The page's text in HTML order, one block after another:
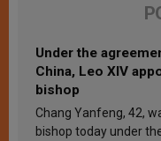
Under the
China, Leo XIV
bishop
Chang Yanfeng, 42,
bishop today under